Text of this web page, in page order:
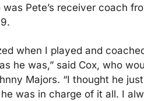
Pete’s receiver coach
when I played and
he was,” said Cox, who
Majors. “I thought he
was in charge of it all. I